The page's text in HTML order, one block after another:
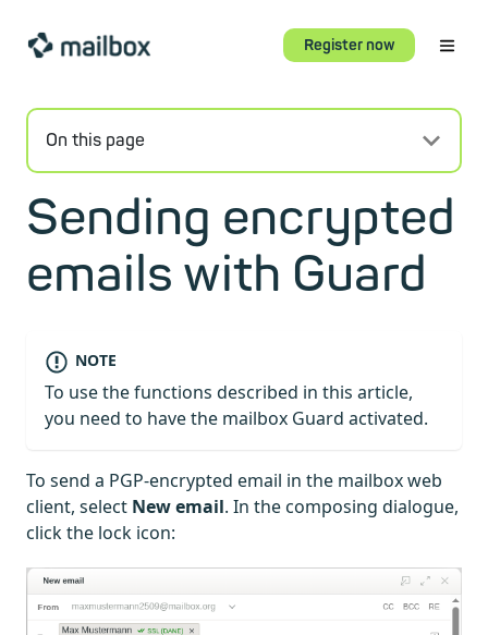
Register now
On this page
Sending encrypted
emails with Guard
NOTE
To use the functions described in this article,
you need to have the mailbox Guard activated.
To send a PGP-encrypted email in the mailbox web
client, select New email. In the composing dialogue,
click the lock icon: